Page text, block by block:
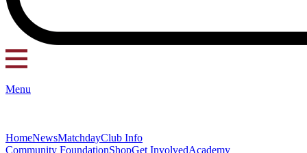
Menu
HomeNewsMatchdayClub Info
Community FoundationShopGet InvolvedAcademy